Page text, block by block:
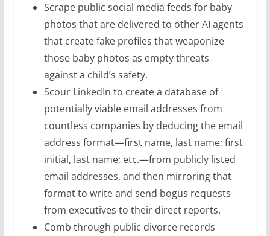
Scrape public social media feeds for baby
photos that are delivered to other AI agents
that create fake profiles that weaponize
those baby photos as empty threats
against a child’s safety.
Scour LinkedIn to create a database of
potentially viable email addresses from
countless companies by deducing the email
address format—first name, last name; first
initial, last name; etc.—from publicly listed
email addresses, and then mirroring that
format to write and send bogus requests
from executives to their direct reports.
Comb through public divorce records